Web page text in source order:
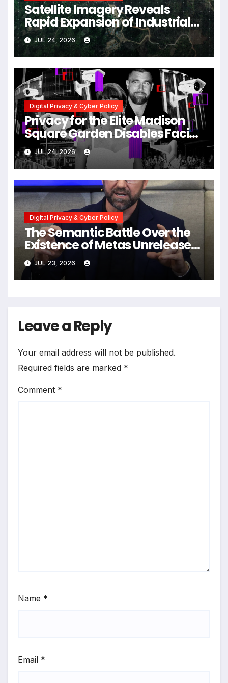
Satellite Imagery Reveals
Rapid Expansion of Industrial-
Scale Scam Compounds in
Myanmar Despite Military
Crackdowns
JUL 24, 2026
Digital Privacy & Cyber Policy
Privacy for the Elite Madison
Square Garden Disables Facial
Recognition for Swift-Kelce
Wedding Amid Broader
Surveillance Controversy
JUL 24, 2026
Digital Privacy & Cyber Policy
The Semantic Battle Over the
Existence of Metas Unreleased
NameTag Facial Recognition
System
JUL 23, 2026
Leave a Reply
Your email address will not be published.
Required fields are marked *
Comment *
Name *
Email *